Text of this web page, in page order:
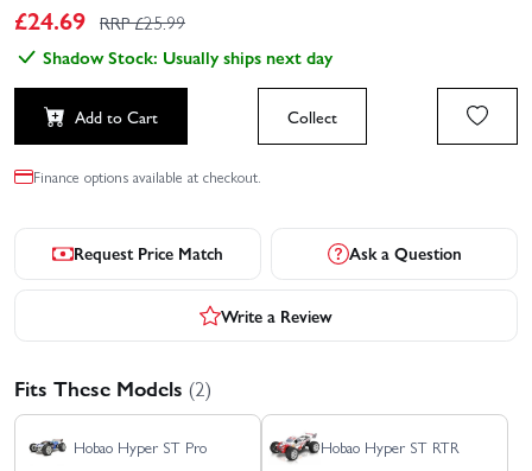
£24.69 RRP £25.99
Shadow Stock: Usually ships next day
Add to Cart Collect
Finance options available at checkout.
Request Price Match Ask a Question
Write a Review
Fits These Models (2)
Hobao Hyper ST Pro Hobao Hyper ST RTR